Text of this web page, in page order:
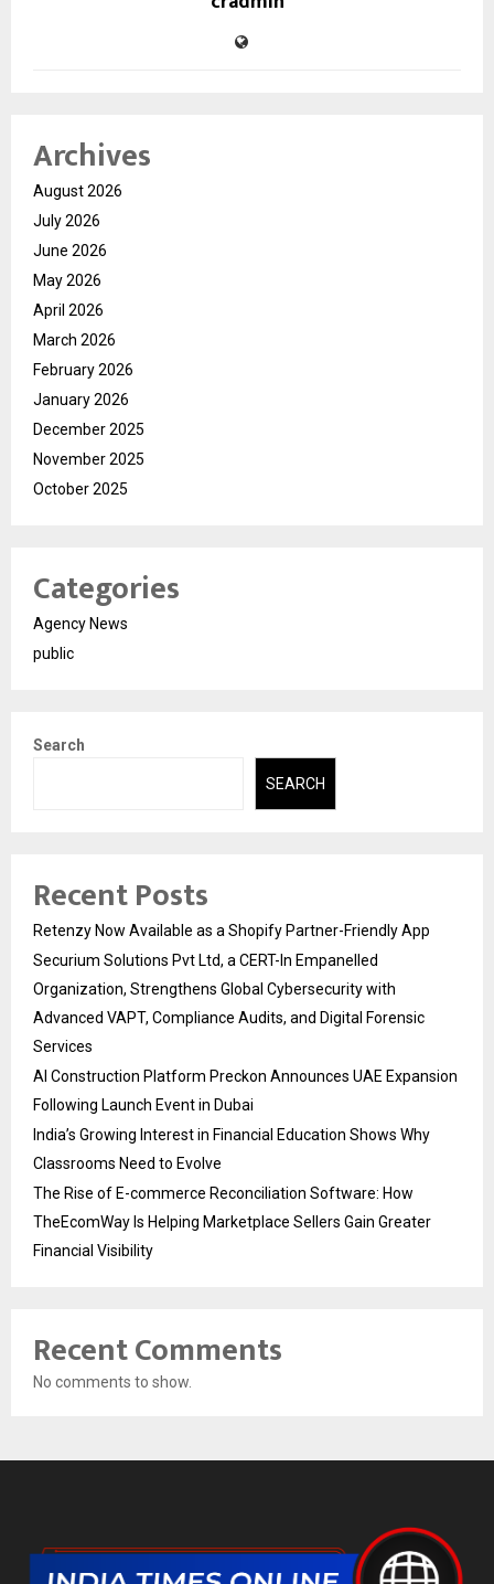
Archives
August 2026
July 2026
June 2026
May 2026
April 2026
March 2026
February 2026
January 2026
December 2025
November 2025
October 2025
Categories
Agency News
public
Search
SEARCH
Recent Posts
Retenzy Now Available as a Shopify Partner-Friendly App
Securium Solutions Pvt Ltd, a CERT-In Empanelled
Organization, Strengthens Global Cybersecurity with
Advanced VAPT, Compliance Audits, and Digital Forensic
Services
AI Construction Platform Preckon Announces UAE Expansion
Following Launch Event in Dubai
India’s Growing Interest in Financial Education Shows Why
Classrooms Need to Evolve
The Rise of E-commerce Reconciliation Software: How
TheEcomWay Is Helping Marketplace Sellers Gain Greater
Financial Visibility
Recent Comments
No comments to show.